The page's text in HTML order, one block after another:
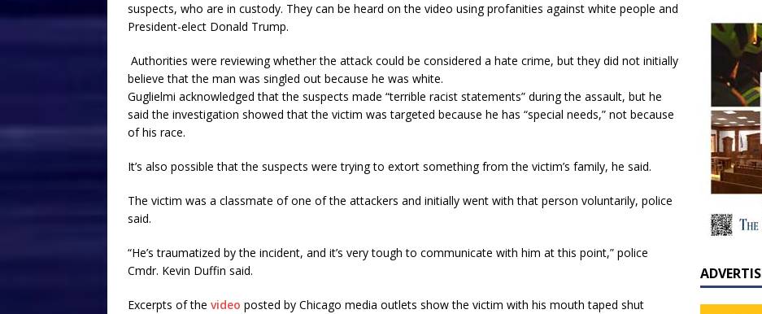
suspects, who are in custody. They can be heard on the video using profanities against white people and
President-elect Donald Trump.
Authorities were reviewing whether the attack could be considered a hate crime, but they did not initially
believe that the man was singled out because he was white.
Guglielmi acknowledged that the suspects made “terrible racist statements” during the assault, but he
said the investigation showed that the victim was targeted because he has “special needs,” not because
of his race.
It’s also possible that the suspects were trying to extort something from the victim’s family, he said.
The victim was a classmate of one of the attackers and initially went with that person voluntarily, police
said.
“He’s traumatized by the incident, and it’s very tough to communicate with him at this point,” police
Cmdr. Kevin Duffin said.
Excerpts of the video posted by Chicago media outlets show the victim with his mouth taped shut